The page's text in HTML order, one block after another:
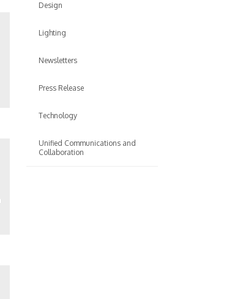
Design
Lighting
Newsletters
Press Release
Technology
Unified Communications and
Collaboration